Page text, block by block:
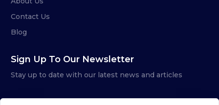
Contact Us
Blog
Sign Up To Our Newsletter
Stay up to date with our latest news and articles